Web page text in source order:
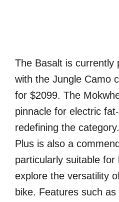
The Basalt is currently
with the Jungle Camo
for $2099. The
pinnacle for electric
redefining the
Plus is also a
particularly suitable
explore the versatility
bike. Features such